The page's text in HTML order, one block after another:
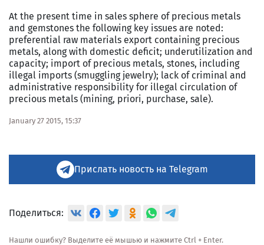
At the present time in sales sphere of precious metals
and gemstones the following key issues are noted:
preferential raw materials export containing precious
metals, along with domestic deficit; underutilization and
capacity; import of precious metals, stones, including
illegal imports (smuggling jewelry); lack of criminal and
administrative responsibility for illegal circulation of
precious metals (mining, priori, purchase, sale).
January 27 2015, 15:37
Прислать новость на Telegram
Поделиться:
Нашли ошибку? Выделите её мышью и нажмите Ctrl + Enter.